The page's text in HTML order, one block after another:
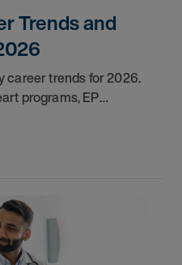
Trends and
career trends for 2026.
programs, EP